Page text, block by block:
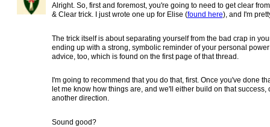
Alright. So, first and foremost, you're going to need to get clear
& Clear trick. I just wrote one up for Elise (found here), and I'm
The trick itself is about separating yourself from the bad crap in
ending up with a strong, symbolic reminder of your personal
advice, too, which is found on the first page of that thread.
I'm going to recommend that you do that, first. Once you've done
let me know how things are, and we'll either build on that
another direction.
Sound good?